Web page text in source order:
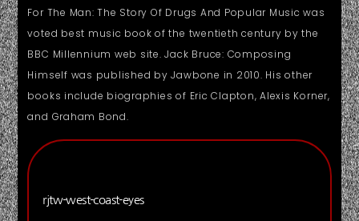
For The Man: The Story Of Drugs And Popular Music was
voted best music book of the twentieth century by the
BBC Millennium web site. Jack Bruce: Composing
Himself was published by Jawbone in 2010. His other
books include biographies of Eric Clapton, Alexis Korner,
and Graham Bond.
rjtw-west-coast-eyes